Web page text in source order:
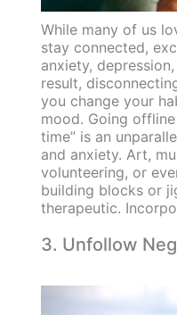
While many of us
stay connected,
anxiety,
result,
you change your
mood. Going
time” is an
and anxiety. Art,
volunteering, or
building blocks or
therapeutic.
3. Unfollow